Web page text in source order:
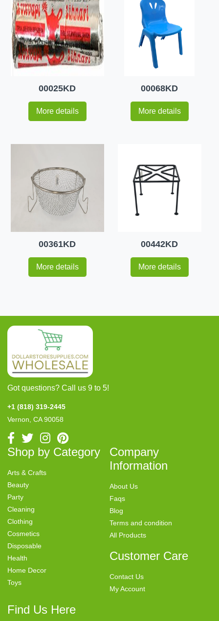
00025KD
More details
00068KD
More details
00361KD
More details
00442KD
More details
Got questions? Call us 9 to 5!
+1 (818) 319-2445
Vernon, CA 90058
Shop by Category
Arts & Crafts
Beauty
Party
Cleaning
Clothing
Cosmetics
Disposable
Health
Home Decor
Toys
Company
Information
About Us
Faqs
Blog
Terms and condition
All Products
Customer Care
Contact Us
My Account
Find Us Here